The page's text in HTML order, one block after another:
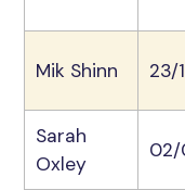
Mik Shinn 23/
Sarah
Oxley
02/